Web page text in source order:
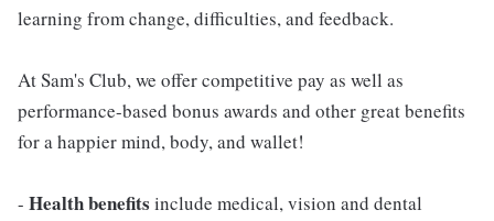
learning from change, difficulties, and feedback.
At Sam's Club, we offer competitive pay as well as
performance-based bonus awards and other great benefits
for a happier mind, body, and wallet!
- Health benefits include medical, vision and dental